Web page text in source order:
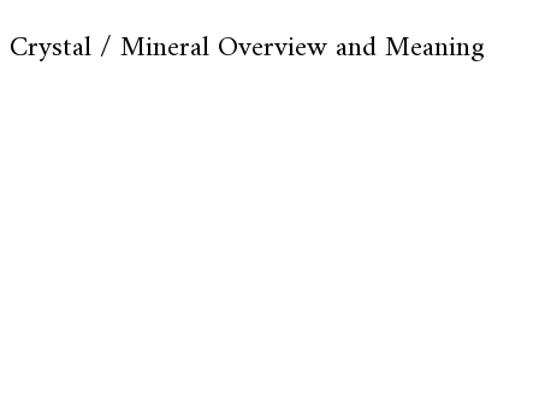
Crystal / Mineral Overview and Meaning